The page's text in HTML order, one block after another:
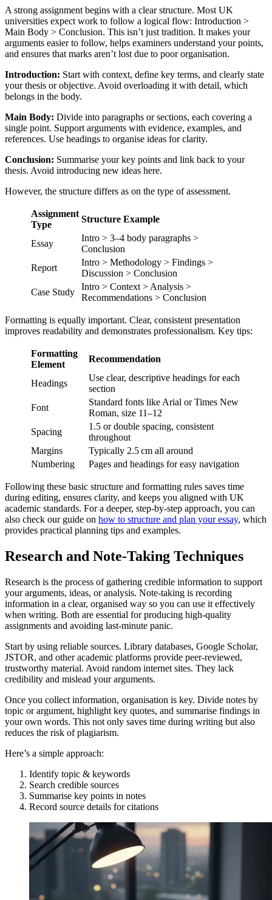
A strong assignment begins with a clear structure. Most UK
universities expect work to follow a logical flow: Introduction >
Main Body > Conclusion. This isn’t just tradition. It makes your
arguments easier to follow, helps examiners understand your points,
and ensures that marks aren’t lost due to poor organisation.
Introduction: Start with context, define key terms, and clearly state
your thesis or objective. Avoid overloading it with detail, which
belongs in the body.
Main Body: Divide into paragraphs or sections, each covering a
single point. Support arguments with evidence, examples, and
references. Use headings to organise ideas for clarity.
Conclusion: Summarise your key points and link back to your
thesis. Avoid introducing new ideas here.
However, the structure differs as on the type of assessment.
Assignment
Type
Structure Example
Essay
Intro > 3–4 body paragraphs >
Conclusion
Report
Intro > Methodology > Findings >
Discussion > Conclusion
Case Study
Intro > Context > Analysis >
Recommendations > Conclusion
Formatting is equally important. Clear, consistent presentation
improves readability and demonstrates professionalism. Key tips:
Formatting
Element
Recommendation
Headings
Use clear, descriptive headings for each
section
Font
Standard fonts like Arial or Times New
Roman, size 11–12
Spacing
1.5 or double spacing, consistent
throughout
Margins
Typically 2.5 cm all around
Numbering
Pages and headings for easy navigation
Following these basic structure and formatting rules saves time
during editing, ensures clarity, and keeps you aligned with UK
academic standards. For a deeper, step-by-step approach, you can
also check our guide on how to structure and plan your essay, which
provides practical planning tips and examples.
Research and Note-Taking Techniques
Research is the process of gathering credible information to support
your arguments, ideas, or analysis. Note-taking is recording
information in a clear, organised way so you can use it effectively
when writing. Both are essential for producing high-quality
assignments and avoiding last-minute panic.
Start by using reliable sources. Library databases, Google Scholar,
JSTOR, and other academic platforms provide peer-reviewed,
trustworthy material. Avoid random internet sites. They lack
credibility and mislead your arguments.
Once you collect information, organisation is key. Divide notes by
topic or argument, highlight key quotes, and summarise findings in
your own words. This not only saves time during writing but also
reduces the risk of plagiarism.
Here’s a simple approach:
Identify topic & keywords
Search credible sources
Summarise key points in notes
Record source details for citations